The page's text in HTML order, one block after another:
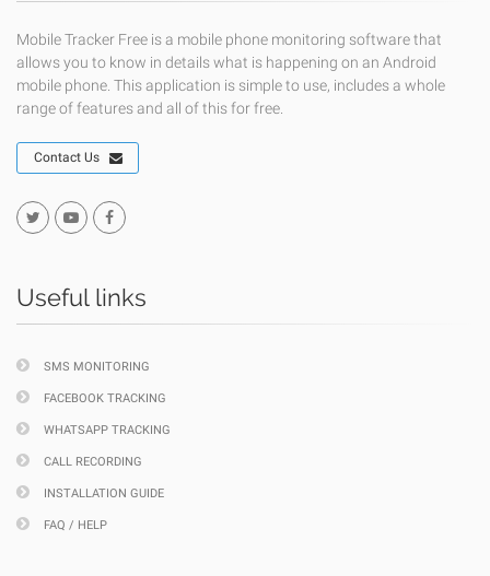
Mobile Tracker Free is a mobile phone monitoring software that
allows you to know in details what is happening on an Android
mobile phone. This application is simple to use, includes a whole
range of features and all of this for free.
Contact Us
Useful links
SMS MONITORING
FACEBOOK TRACKING
WHATSAPP TRACKING
CALL RECORDING
INSTALLATION GUIDE
FAQ / HELP